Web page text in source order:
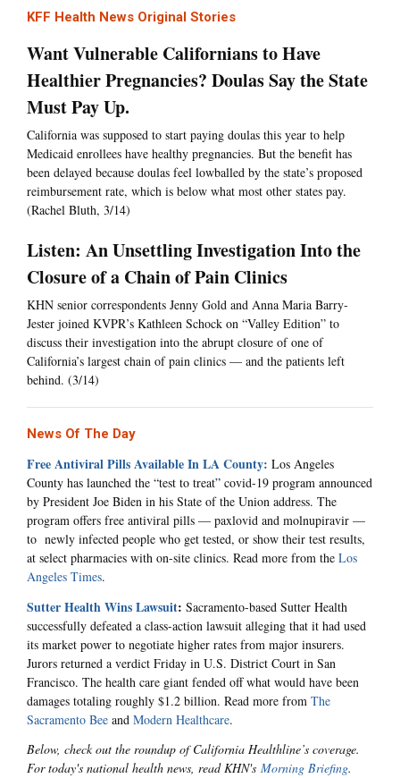
KFF Health News Original Stories
Want Vulnerable Californians to Have
Healthier Pregnancies? Doulas Say the State
Must Pay Up.
California was supposed to start paying doulas this year to help
Medicaid enrollees have healthy pregnancies. But the benefit has
been delayed because doulas feel lowballed by the state’s proposed
reimbursement rate, which is below what most other states pay.
(Rachel Bluth, 3/14)
Listen: An Unsettling Investigation Into the
Closure of a Chain of Pain Clinics
KHN senior correspondents Jenny Gold and Anna Maria Barry-
Jester joined KVPR’s Kathleen Schock on “Valley Edition” to
discuss their investigation into the abrupt closure of one of
California’s largest chain of pain clinics — and the patients left
behind. (3/14)
News Of The Day
Free Antiviral Pills Available In LA County: Los Angeles
County has launched the “test to treat” covid-19 program announced
by President Joe Biden in his State of the Union address. The
program offers free antiviral pills — paxlovid and molnupiravir —
to newly infected people who get tested, or show their test results,
at select pharmacies with on-site clinics. Read more from the Los
Angeles Times.
Sutter Health Wins Lawsuit: Sacramento-based Sutter Health
successfully defeated a class-action lawsuit alleging that it had used
its market power to negotiate higher rates from major insurers.
Jurors returned a verdict Friday in U.S. District Court in San
Francisco. The health care giant fended off what would have been
damages totaling roughly $1.2 billion. Read more from The
Sacramento Bee and Modern Healthcare.
Below, check out the roundup of California Healthline’s coverage.
For today's national health news, read KHN's Morning Briefing.